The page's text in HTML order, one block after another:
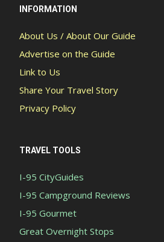
INFORMATION
About Us / About Our Guide
Advertise on the Guide
Link to Us
Share Your Travel Story
Privacy Policy
TRAVEL TOOLS
I-95 CityGuides
I-95 Campground Reviews
I-95 Gourmet
Great Overnight Stops